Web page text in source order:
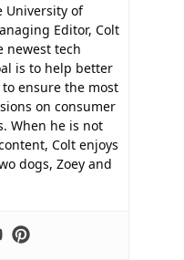
University of
Editor, Colt
newest tech
is to help better
ensure the most
on consumer
When he is not
Colt enjoys
dogs, Zoey and